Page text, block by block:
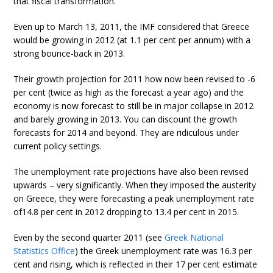
Even up to March 13, 2011, the IMF considered that Greece
would be growing in 2012 (at 1.1 per cent per annum) with a
strong bounce-back in 2013.
Their growth projection for 2011 how now been revised to -6
per cent (twice as high as the forecast a year ago) and the
economy is now forecast to still be in major collapse in 2012
and barely growing in 2013. You can discount the growth
forecasts for 2014 and beyond. They are ridiculous under
current policy settings.
The unemployment rate projections have also been revised
upwards – very significantly. When they imposed the austerity
on Greece, they were forecasting a peak unemployment rate
of14.8 per cent in 2012 dropping to 13.4 per cent in 2015.
Even by the second quarter 2011 (seeGreek National
Statistics Office) the Greek unemployment rate was 16.3 per
cent and rising, which is reflected in their 17 per cent estimate